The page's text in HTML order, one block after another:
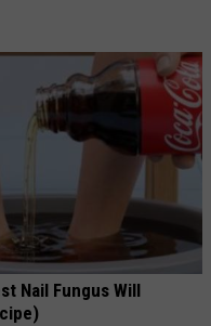
Nail Fungus Will